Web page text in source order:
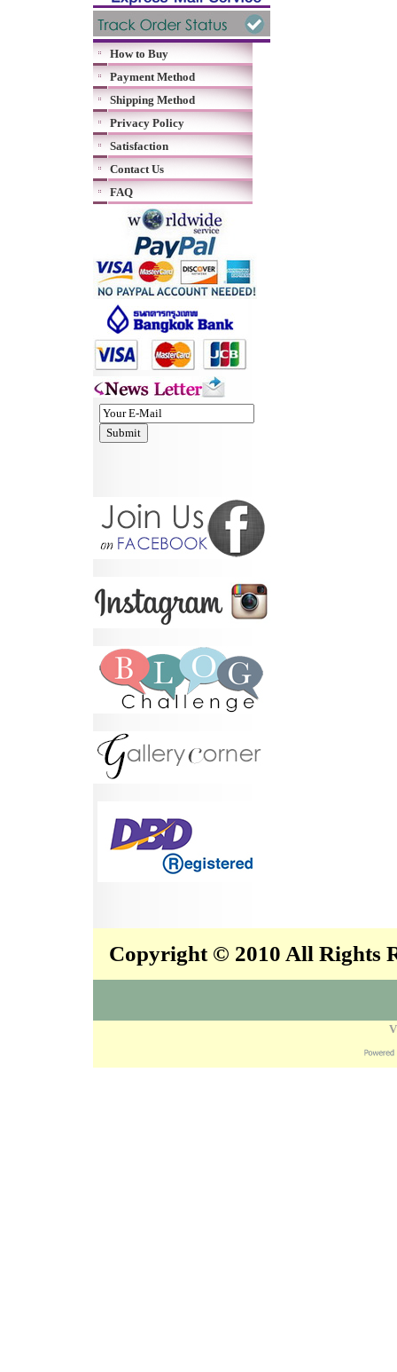
How to Buy
Payment Method
Shipping Method
Privacy Policy
Satisfaction
Contact Us
FAQ
Copyright © 2010 All Rights